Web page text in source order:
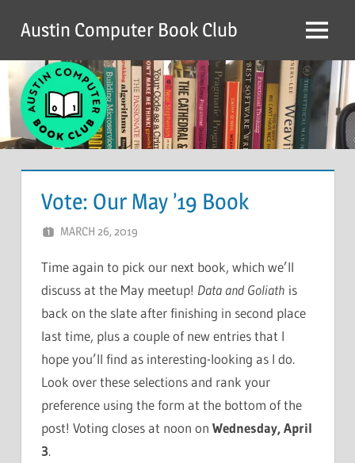
content
Austin Computer Book Club Menu
Vote: Our May ’19 Book
MARCH 26, 2019
Time again to pick our next book, which we’ll
discuss at the May meetup! Data and Goliath is
back on the slate after finishing in second place
last time, plus a couple of new entries that I
hope you’ll find as interesting-looking as I do.
Look over these selections and rank your
preference using the form at the bottom of the
post! Voting closes at noon on Wednesday, April
3.